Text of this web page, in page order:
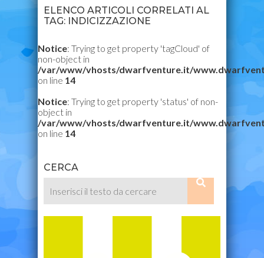
ELENCO ARTICOLI CORRELATI AL
TAG: INDICIZZAZIONE
Notice: Trying to get property 'tagCloud' of
non-object in
/var/www/vhosts/dwarfventure.it/
on line 14
Notice: Trying to get property 'status' of non-
object in
/var/www/vhosts/dwarfventure.it/
on line 14
CERCA